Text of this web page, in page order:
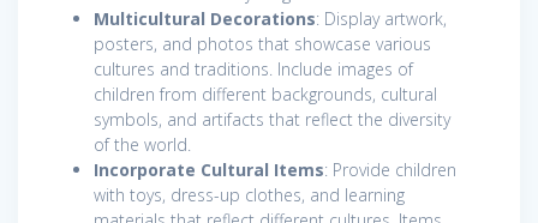
Multicultural Decorations: Display artwork,
posters, and photos that showcase various
cultures and traditions. Include images of
children from different backgrounds, cultural
symbols, and artifacts that reflect the diversity
of the world.
Incorporate Cultural Items: Provide children
with toys, dress-up clothes, and learning